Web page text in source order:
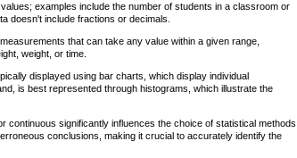
examples include the number of students in a classroom or
doesn't include fractions or decimals.
that can take any value within a given range,
weight, or time.
displayed using bar charts, which display individual
is best represented through histograms, which illustrate the
continuous significantly influences the choice of statistical methods
conclusions, making it crucial to accurately identify the